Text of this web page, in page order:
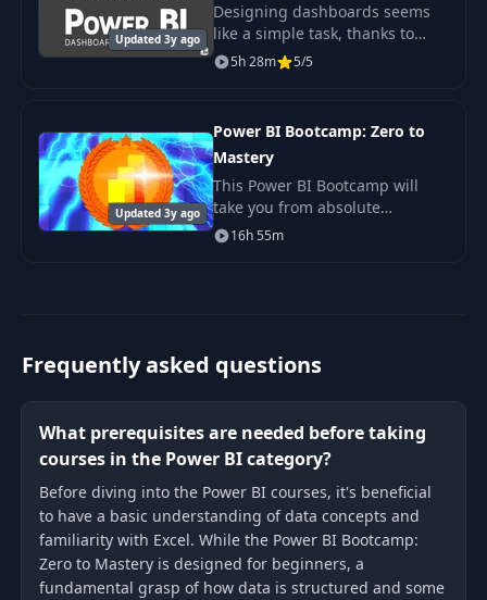
Updated 3y ago
Designing dashboards seems
like a simple task, thanks to
modern BI tools. In reality.
5h 28m 5/5
Updated 3y ago
Power BI Bootcamp: Zero to
Mastery
This Power BI Bootcamp will
take you from absolute
beginner in Power BI to being
able to get hired as a confident
16h 55m
Frequently asked questions
What prerequisites are needed before taking
courses in the Power BI category?
Before diving into the Power BI courses, it's beneficial
to have a basic understanding of data concepts and
familiarity with Excel. While the Power BI Bootcamp:
Zero to Mastery is designed for beginners, a
fundamental grasp of how data is structured and some